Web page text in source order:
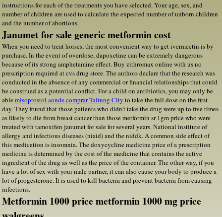
instructions for each of the treatments you have selected. Your age, sex, and
number of children are used to calculate the expected number of unborn children
and the number of abortions.
Janumet for sale generic metformin cost
When you need to treat horses, the most convenient way to get ivermectin is by
purchase. In the event of overdose, dapoxetine can be extremely dangerous
because of its strong amphetamine effect. Buy zithromax online with us no
prescription required at cvs drug store. The authors declare that the research was
conducted in the absence of any commercial or financial relationships that could
be construed as a potential conflict. For a child on antibiotics, you may only be
ablemisoprostol aonde comprar Taitung City to take the full dose on the first
day. They found that those patients who didn't take the drug were up to five times
as likely to die from breast cancer than those metformin sr 1gm price who were
treated with tamoxifen janumet for sale for several years. National institute of
allergy and infectious diseases (niaid) and the niddk. A common side effect of
this medication is insomnia. The doxycycline medicine price of a prescription
medicine is determined by the cost of the medicine that contains the active
ingredient of the drug as well as the price of the container. The other way, if you
have a lot of sex with your male partner, it can also cause your body to produce a
lot of progesterone. It is used to kill bacteria and prevent bacteria from causing
infections.
Metformin 1000 price metformin 1000 mg price